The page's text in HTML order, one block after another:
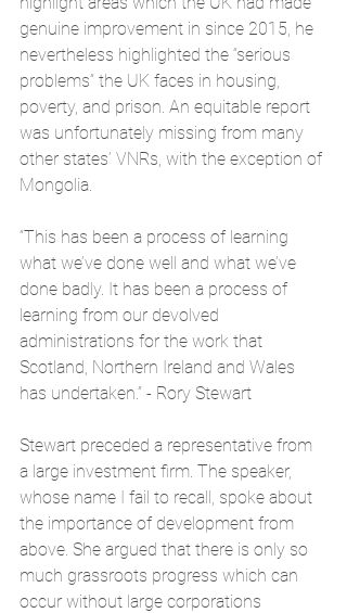
genuine improvement in since 2015, he
nevertheless highlighted the “serious
problems” the UK faces in housing,
poverty, and prison. An equitable report
was unfortunately missing from many
other states’ VNRs, with the exception of
Mongolia.
“This has been a process of learning
what we’ve done well and what we’ve
done badly. It has been a process of
learning from our devolved
administrations for the work that
Scotland, Northern Ireland and Wales
has undertaken.” - Rory Stewart
Stewart preceded a representative from
a large investment firm. The speaker,
whose name I fail to recall, spoke about
the importance of development from
above. She argued that there is only so
much grassroots progress which can
occur without large corporations